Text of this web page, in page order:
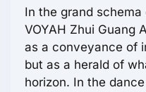
In the grand
VOYAH Zhui Guang
as a conveyance of
but as a herald of
horizon. In the